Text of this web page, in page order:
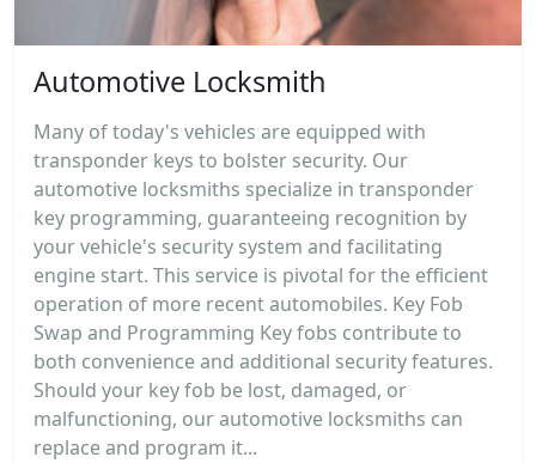
Automotive Locksmith
Many of today's vehicles are equipped with
transponder keys to bolster security. Our
automotive locksmiths specialize in transponder
key programming, guaranteeing recognition by
your vehicle's security system and facilitating
engine start. This service is pivotal for the efficient
operation of more recent automobiles. Key Fob
Swap and Programming Key fobs contribute to
both convenience and additional security features.
Should your key fob be lost, damaged, or
malfunctioning, our automotive locksmiths can
replace and program it...